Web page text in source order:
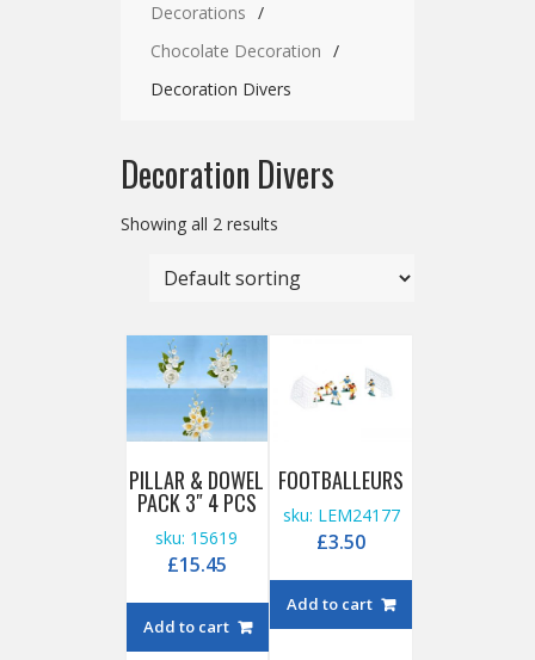
Decorations
Chocolate Decoration
Decoration Divers
Decoration Divers
Showing all 2 results
FOOTBALLEURS
sku: LEM24177
£3.50
Add to cart
PILLAR & DOWEL
PACK 3″ 4 PCS
sku: 15619
£15.45
Add to cart